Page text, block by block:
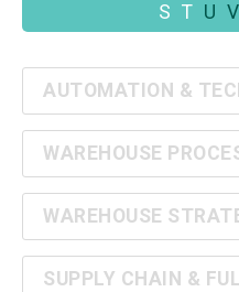
S T U V
AUTOMATION &
WAREHOUSE
WAREHOUSE
SUPPLY CHAIN &